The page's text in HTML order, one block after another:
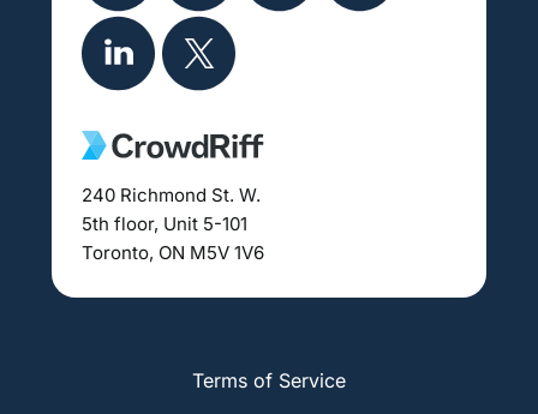
240 Richmond St. W.
5th floor, Unit 5-101
Toronto, ON M5V 1V6
Terms of Service